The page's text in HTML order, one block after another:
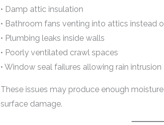
• Damp attic insulation
• Bathroom fans venting into attics instead
• Plumbing leaks inside walls
• Poorly ventilated crawl spaces
• Window seal failures allowing rain intrusion
These issues may produce enough
surface damage.